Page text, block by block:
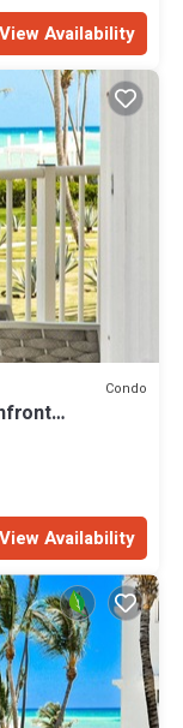
View Availability
Condo
View Availability